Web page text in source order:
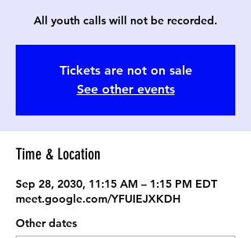
All youth calls will not be recorded.
Tickets are not on sale
See other events
Time & Location
Sep 28, 2030, 11:15 AM – 1:15 PM EDT
meet.google.com/YFUIEJXKDH
Other dates